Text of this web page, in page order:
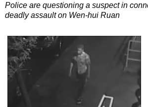
Police are questioning a suspect in
deadly assault on Wen-hui Ruan